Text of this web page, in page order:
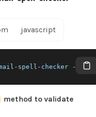
javascript
- spell - checker -- save
method to validate